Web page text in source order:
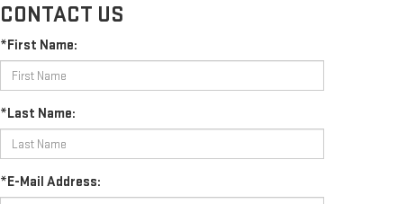
CONTACT US
*First Name:
*Last Name:
*E-Mail Address: